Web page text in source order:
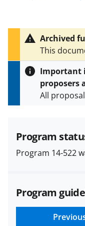
Archived
This
SeePD 18-
version.
Important
proposers
All
and in the
Policies &
(PAPPG)
applicable
and
research
Program
Program 14-522
Program